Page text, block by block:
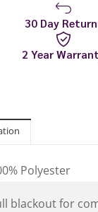
30 Day
2 Year
Polyester
blackout for